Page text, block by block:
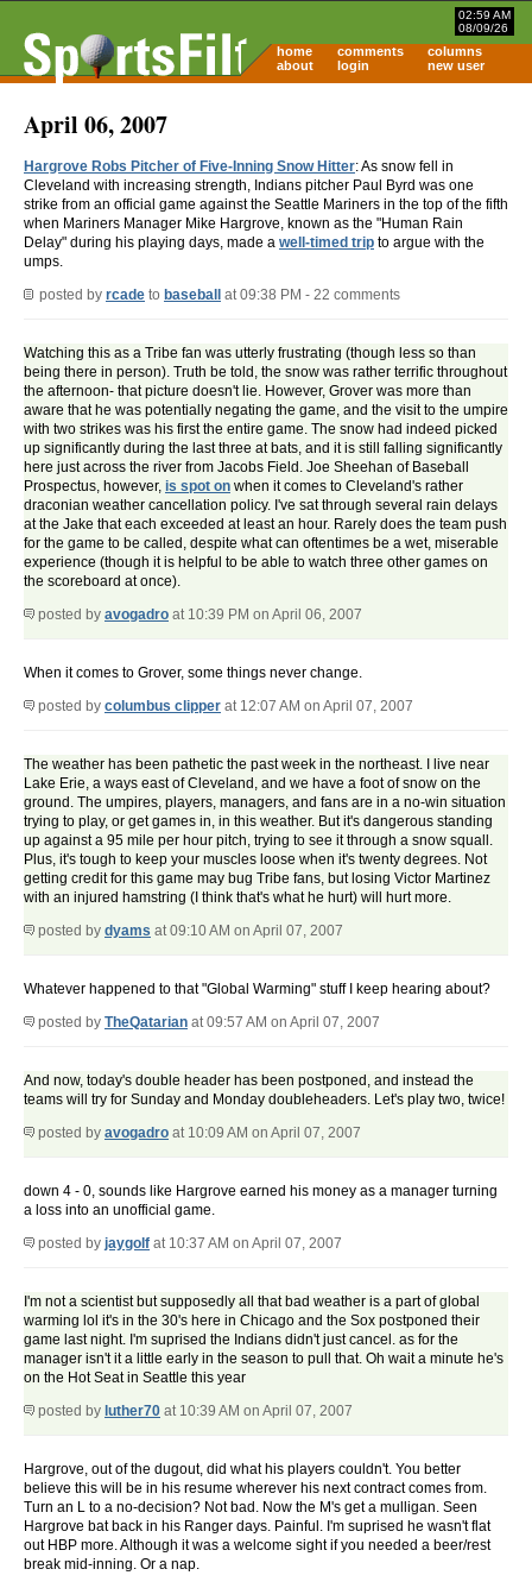
02:59 AM
08/09/26
home comments
columns
about
login new user
April 06, 2007
Hargrove Robs Pitcher of Five-Inning Snow Hitter: As snow fell in
Cleveland with increasing strength, Indians pitcher Paul Byrd was one
strike from an official game against the Seattle Mariners in the top of the fifth
when Mariners Manager Mike Hargrove, known as the "Human Rain
Delay" during his playing days, made a well-timed trip to argue with the
umps.
posted by rcade to baseball at 09:38 PM - 22 comments
Watching this as a Tribe fan was utterly frustrating (though less so than
being there in person). Truth be told, the snow was rather terrific throughout
the afternoon- that picture doesn't lie. However, Grover was more than
aware that he was potentially negating the game, and the visit to the umpire
with two strikes was his first the entire game. The snow had indeed picked
up significantly during the last three at bats, and it is still falling significantly
here just across the river from Jacobs Field. Joe Sheehan of Baseball
Prospectus, however, is spot on when it comes to Cleveland's rather
draconian weather cancellation policy. I've sat through several rain delays
at the Jake that each exceeded at least an hour. Rarely does the team push
for the game to be called, despite what can oftentimes be a wet, miserable
experience (though it is helpful to be able to watch three other games on
the scoreboard at once).
posted by avogadro at 10:39 PM on April 06, 2007
When it comes to Grover, some things never change.
posted by columbus clipper at 12:07 AM on April 07, 2007
The weather has been pathetic the past week in the northeast. I live near
Lake Erie, a ways east of Cleveland, and we have a foot of snow on the
ground. The umpires, players, managers, and fans are in a no-win situation
trying to play, or get games in, in this weather. But it's dangerous standing
up against a 95 mile per hour pitch, trying to see it through a snow squall.
Plus, it's tough to keep your muscles loose when it's twenty degrees. Not
getting credit for this game may bug Tribe fans, but losing Victor Martinez
with an injured hamstring (I think that's what he hurt) will hurt more.
posted by dyams at 09:10 AM on April 07, 2007
Whatever happened to that "Global Warming" stuff I keep hearing about?
posted by TheQatarian at 09:57 AM on April 07, 2007
And now, today's double header has been postponed, and instead the
teams will try for Sunday and Monday doubleheaders. Let's play two, twice!
posted by avogadro at 10:09 AM on April 07, 2007
down 4 - 0, sounds like Hargrove earned his money as a manager turning
a loss into an unofficial game.
posted by jaygolf at 10:37 AM on April 07, 2007
I'm not a scientist but supposedly all that bad weather is a part of global
warming lol it's in the 30's here in Chicago and the Sox postponed their
game last night. I'm suprised the Indians didn't just cancel. as for the
manager isn't it a little early in the season to pull that. Oh wait a minute he's
on the Hot Seat in Seattle this year
posted by luther70 at 10:39 AM on April 07, 2007
Hargrove, out of the dugout, did what his players couldn't. You better
believe this will be in his resume wherever his next contract comes from.
Turn an L to a no-decision? Not bad. Now the M's get a mulligan. Seen
Hargrove bat back in his Ranger days. Painful. I'm suprised he wasn't flat
out HBP more. Although it was a welcome sight if you needed a beer/rest
break mid-inning. Or a nap.